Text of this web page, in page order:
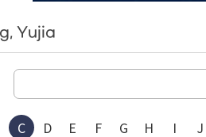
Yujia
C D E F G H I J